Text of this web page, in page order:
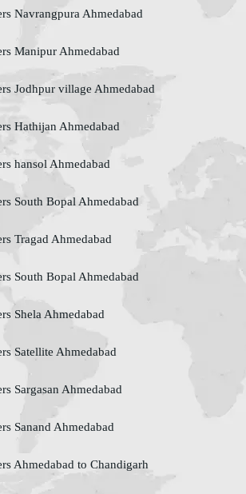
Navrangpura Ahmedabad
Manipur Ahmedabad
Jodhpur village Ahmedabad
Hathijan Ahmedabad
hansol Ahmedabad
South Bopal Ahmedabad
Tragad Ahmedabad
South Bopal Ahmedabad
Shela Ahmedabad
Satellite Ahmedabad
Sargasan Ahmedabad
Sanand Ahmedabad
Ahmedabad to Chandigarh